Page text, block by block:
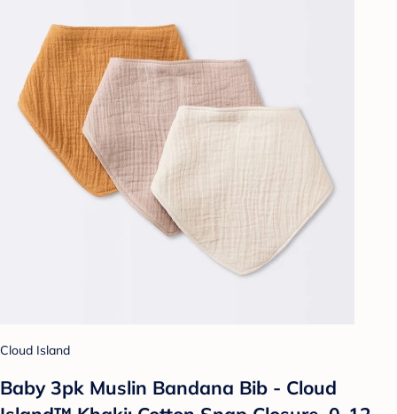
Cloud Island
Baby 3pk Muslin Bandana Bib - Cloud